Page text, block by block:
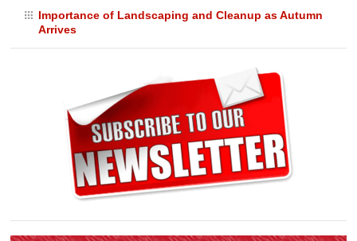
Importance of Landscaping and Cleanup as Autumn
Arrives